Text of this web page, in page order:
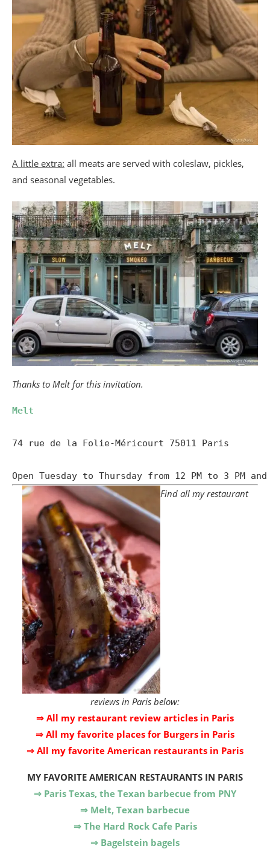
A little extra: all meats are served with coleslaw, pickles,
and seasonal vegetables.
Thanks to Melt for this invitation.
Melt
74 rue de la Folie-Méricourt 75011 Paris
Open Tuesday to Thursday from 12 PM to 3 PM
Find all my restaurant
reviews in Paris below:
⇒ All my restaurant review articles in Paris
⇒ All my favorite places for Burgers in Paris
⇒ All my favorite American restaurants in Paris
MY FAVORITE AMERICAN RESTAURANTS IN PARIS
⇒ Paris Texas, the Texan barbecue from PNY
⇒ Melt, Texan barbecue
⇒ The Hard Rock Cafe Paris
⇒ Bagelstein bagels